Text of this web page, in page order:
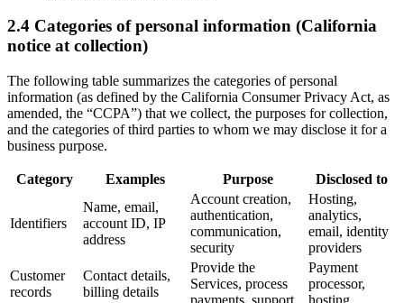
2.4 Categories of personal information (California
notice at collection)
The following table summarizes the categories of personal
information (as defined by the California Consumer Privacy Act, as
amended, the “CCPA”) that we collect, the purposes for collection,
and the categories of third parties to whom we may disclose it for a
business purpose.
Category Examples Purpose Disclosed to
Identifiers
Name, email,
account ID, IP
address
Account creation,
authentication,
communication,
security
Hosting,
analytics,
email, identity
providers
Customer
records
Contact details,
billing details
Provide the
Services, process
payments, support
Payment
processor,
hosting